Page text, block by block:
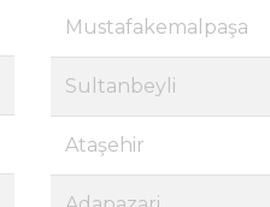
Mustafakemalpaşa
Sultanbeyli
Ataşehir